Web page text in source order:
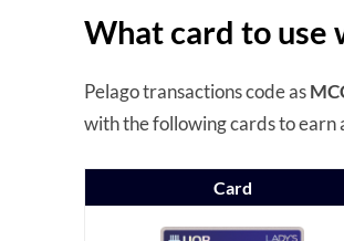
What card to use
Pelago transactions code as
with the following cards to earn
Card